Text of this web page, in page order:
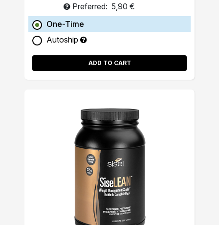
Preferred: 5,90 €
One-Time
Autoship
ADD TO CART